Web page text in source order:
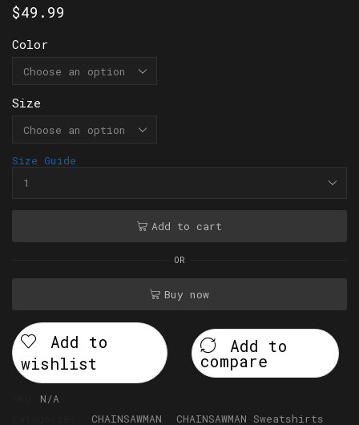
$49.99
Color
Size
Size Guide
Add to cart
OR
Buy now
Add to
wishlist
Add to
compare
N/A
CHAINSAWMAN CHAINSAWMAN Sweatshirts